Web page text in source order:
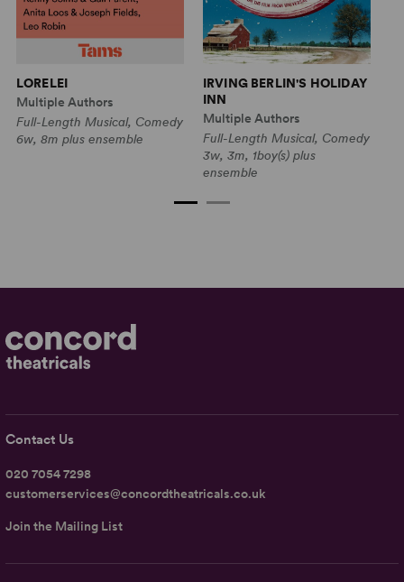
LORELEI
Multiple Authors
Full-Length Musical, Comedy
6w, 8m plus ensemble
IRVING BERLIN'S HOLIDAY
INN
Multiple Authors
Full-Length Musical, Comedy
3w, 3m, 1boy(s) plus
ensemble
Contact Us
020 7054 7298
customerservices@concordtheatricals.co.uk
Join the Mailing List